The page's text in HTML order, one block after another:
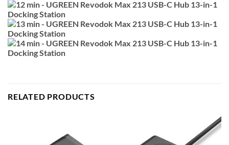
RELATED PRODUCTS